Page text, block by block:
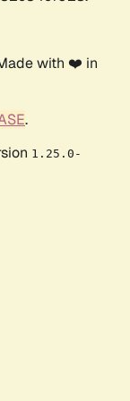
with ❤️ in
.
1.25.0-